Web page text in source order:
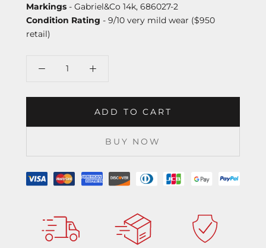
Markings - Gabriel&Co 14k, 686027-2
Condition Rating - 9/10 very mild wear ($950
retail)
ADD TO CART
BUY NOW